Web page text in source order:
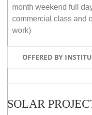
month weekend full
commercial class and
work)
OFFERED BY